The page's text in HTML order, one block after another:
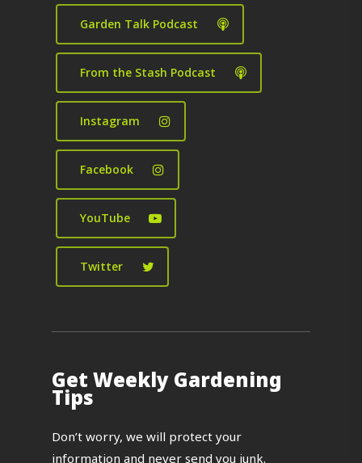
Garden Talk Podcast
From the Stash Podcast
Instagram
Facebook
YouTube
Twitter
Get Weekly Gardening
Tips
Don’t worry, we will protect your
information and never send you junk.